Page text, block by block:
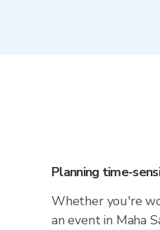
Planning time-
Whether you're
an event in Maha